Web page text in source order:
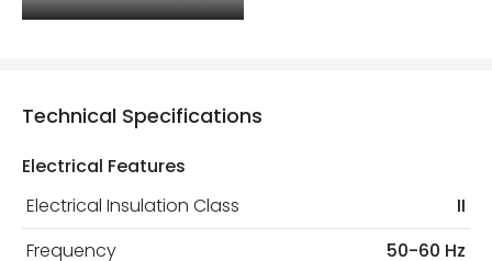
Technical Specifications
Electrical Features
Electrical Insulation Class
II
Frequency
50-60 Hz